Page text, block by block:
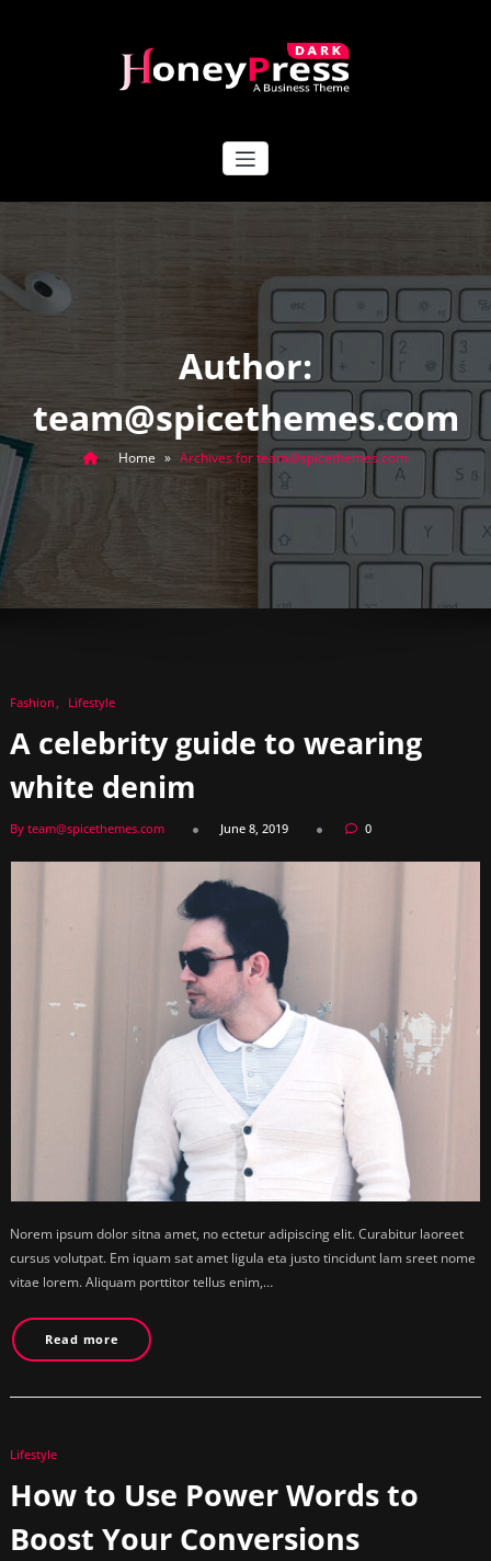
HoneyPress Dark
Author:
team@spicethemes.com
Home » Archives for team@spicethemes.com
Fashion Lifestyle
A celebrity guide to wearing
white denim
By team@spicethemes.com June 8, 2019 0
Norem ipsum dolor sitna amet, no ectetur adipiscing elit. Curabitur laoreet
cursus volutpat. Em iquam sat amet ligula eta justo tincidunt lam sreet nome
vitae lorem. Aliquam porttitor tellus enim,…
Read more
Lifestyle
How to Use Power Words to
Boost Your Conversions